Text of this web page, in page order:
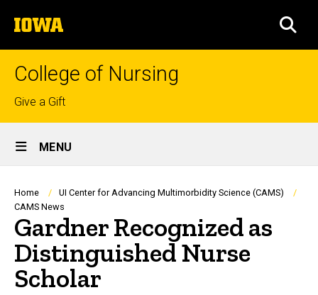
to
content
The
University
of
College of Nursing
Top
links
Give a Gift
Site
Main
Navigation
MENU
Breadcrumb
Home
UI Center for Advancing Multimorbidity Science (CAMS)
CAMS News
Gardner Recognized as
Distinguished Nurse
Scholar